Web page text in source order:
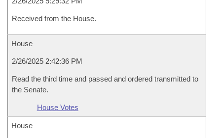
Received from the House.
House
2/26/2025 2:42:36 PM
Read the third time and passed and ordered transmitted to
the Senate.
House Votes
House